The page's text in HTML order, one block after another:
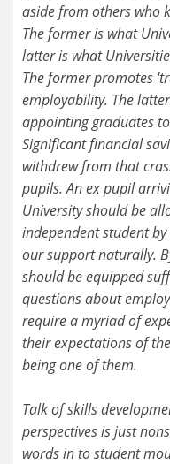
aside from others who
The former is what
latter is what
The former promotes
employability. The
appointing graduates
Significant financial
withdrew from that
pupils. An ex pupil
University should be
independent student
our support naturally.
should be equipped
questions about
require a myriad of
their expectations of
being one of them.
Talk of skills
perspectives is just
words in to student